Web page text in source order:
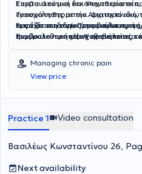
Συμβουλευτική και Ψυχοθεραπεία
Τραυματοθεραπεία . Διατηρεί
παρέχει συνεδρίες
τραυματοθεραπείας σε ενήλικες,
Έπειτα από μια δεκαπενταετία
ενασχόλησης με την
εκπαίδευση στην
Συμβουλευτική και Ψυχοθεραπεία
εκπαιδευτικό πρόγραμμα
Τραυματοθεραπεία, στο Ελληνικό
επίσης ολοκληρώσει τη βασική
Επικοινωνία (NVC) με τον
ετήσιο σεμινάριο
ΕΥΔΟΚΙΜΟΣ. Στο παρόν, βρίσκεται
Ανθρωπιστικών Επιστημών του
«Emfasis», με streetworks και
Εργάζεται ιδιωτικά με ενήλικες,
συμβουλευτικής/ψυχοθεραπείας
ζώσης και διαδικτυακά, και
συντρόφευση ανθρώπων στο
ενδυνάμωσης, ίασης και ανάπτυξης. Κύριο μέλημά της είναι
δημιουργία ασφάλειας τόσο στη
πως μόνο από μια θέση
ασφάλειας και εμπιστοσύνης
πληγές και να καλλιεργηθεί η
Managing chronic pain
View price
Practice 1 Video consultation
Βασιλέως Κωνσταντίνου 26,
Next availability